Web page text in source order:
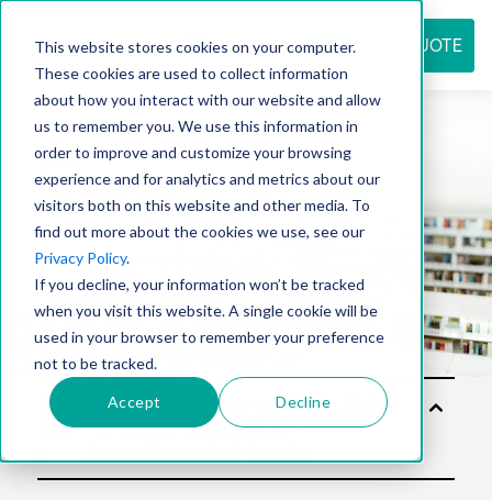
This website stores cookies on your computer.
These cookies are used to collect information
about how you interact with our website and allow
us to remember you. We use this information in
order to improve and customize your browsing
experience and for analytics and metrics about our
visitors both on this website and other media. To
find out more about the cookies we use, see our
Privacy Policy.
If you decline, your information won’t be tracked
when you visit this website. A single cookie will be
used in your browser to remember your preference
not to be tracked.
Accept Decline
REQUEST QUOTE
Resource
center
Solu
tion